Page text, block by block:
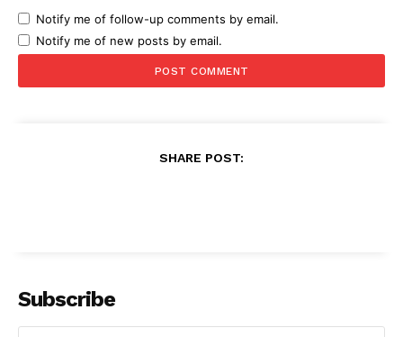
Notify me of follow-up comments by email.
Notify me of new posts by email.
SHARE POST:
Subscribe